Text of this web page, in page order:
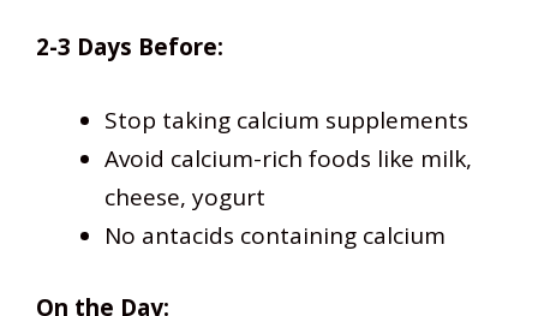
2-3 Days Before:
Stop taking calcium supplements
Avoid calcium-rich foods like milk,
cheese, yogurt
No antacids containing calcium
On the Day: